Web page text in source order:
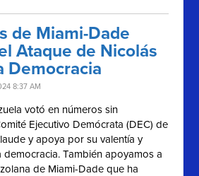
de Miami-Dade
Ataque de Nicolás
Democracia
8:37 AM
votó en números sin
Ejecutivo Demócrata (DEC) de
y apoya por su valentía y
También apoyamos a
de Miami-Dade que ha